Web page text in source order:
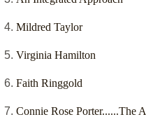
Mildred Taylor
Virginia Hamilton
Faith Ringgold
Connie Rose Porter......The